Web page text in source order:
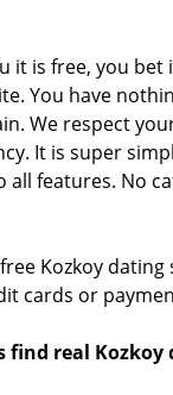
it is free, you bet
You have
We respect
It is super
all features. No
Kozkoy dating
cards or
find real Kozkoy